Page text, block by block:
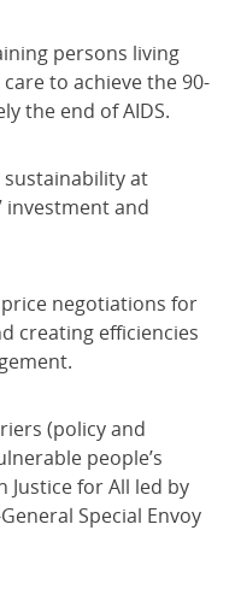
persons living
to achieve the 90-
the end of AIDS.
at
investment and
negotiations for
creating efficiencies
(policy and
people’s
Justice for All led by
Special Envoy